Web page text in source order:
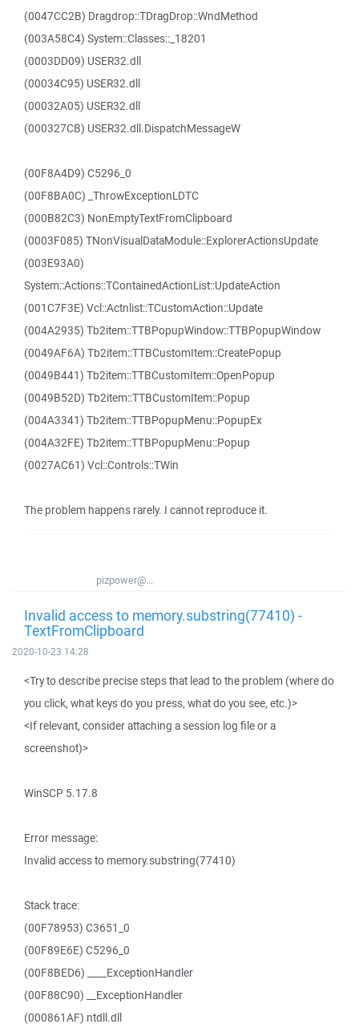
(0047CC2B) Dragdrop::TDragDrop::WndMethod
(003A58C4) System::Classes::_18201
(0003DD09) USER32.dll
(00034C95) USER32.dll
(00032A05) USER32.dll
(000327CB) USER32.dll.DispatchMessageW
(00F8A4D9) C5296_0
(00F8BA0C) _ThrowExceptionLDTC
(000B82C3) NonEmptyTextFromClipboard
(0003F085) TNonVisualDataModule::ExplorerActionsUpdate
(003E93A0)
System::Actions::TContainedActionList::UpdateAction
(001C7F3E) Vcl::Actnlist::TCustomAction::Update
(004A2935) Tb2item::TTBPopupWindow::TTBPopupWindow
(0049AF6A) Tb2item::TTBCustomItem::CreatePopup
(0049B441) Tb2item::TTBCustomItem::OpenPopup
(0049B52D) Tb2item::TTBCustomItem::Popup
(004A3341) Tb2item::TTBPopupMenu::PopupEx
(004A32FE) Tb2item::TTBPopupMenu::Popup
(0027AC61) Vcl::Controls::TWin
The problem happens rarely. I cannot reproduce it.
pizpower@...
Invalid access to memory.substring(77410) -
TextFromClipboard
2020-10-23 14:28
<Try to describe precise steps that lead to the problem (where do
you click, what keys do you press, what do you see, etc.)>
<If relevant, consider attaching a session log file or a
screenshot)>
WinSCP 5.17.8
Error message:
Invalid access to memory.substring(77410)
Stack trace:
(00F78953) C3651_0
(00F89E6E) C5296_0
(00F8BED6) ____ExceptionHandler
(00F88C90) __ExceptionHandler
(000861AF) ntdll.dll